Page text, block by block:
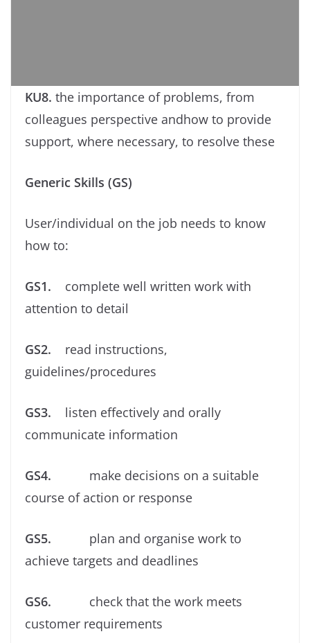
KU8. the importance of problems, from
colleagues perspective andhow to provide
support, where necessary, to resolve these
Generic Skills (GS)
User/individual on the job needs to know
how to:
GS1. complete well written work with
attention to detail
GS2. read instructions,
guidelines/procedures
GS3. listen effectively and orally
communicate information
GS4. make decisions on a suitable
course of action or response
GS5. plan and organise work to
achieve targets and deadlines
GS6. check that the work meets
customer requirements